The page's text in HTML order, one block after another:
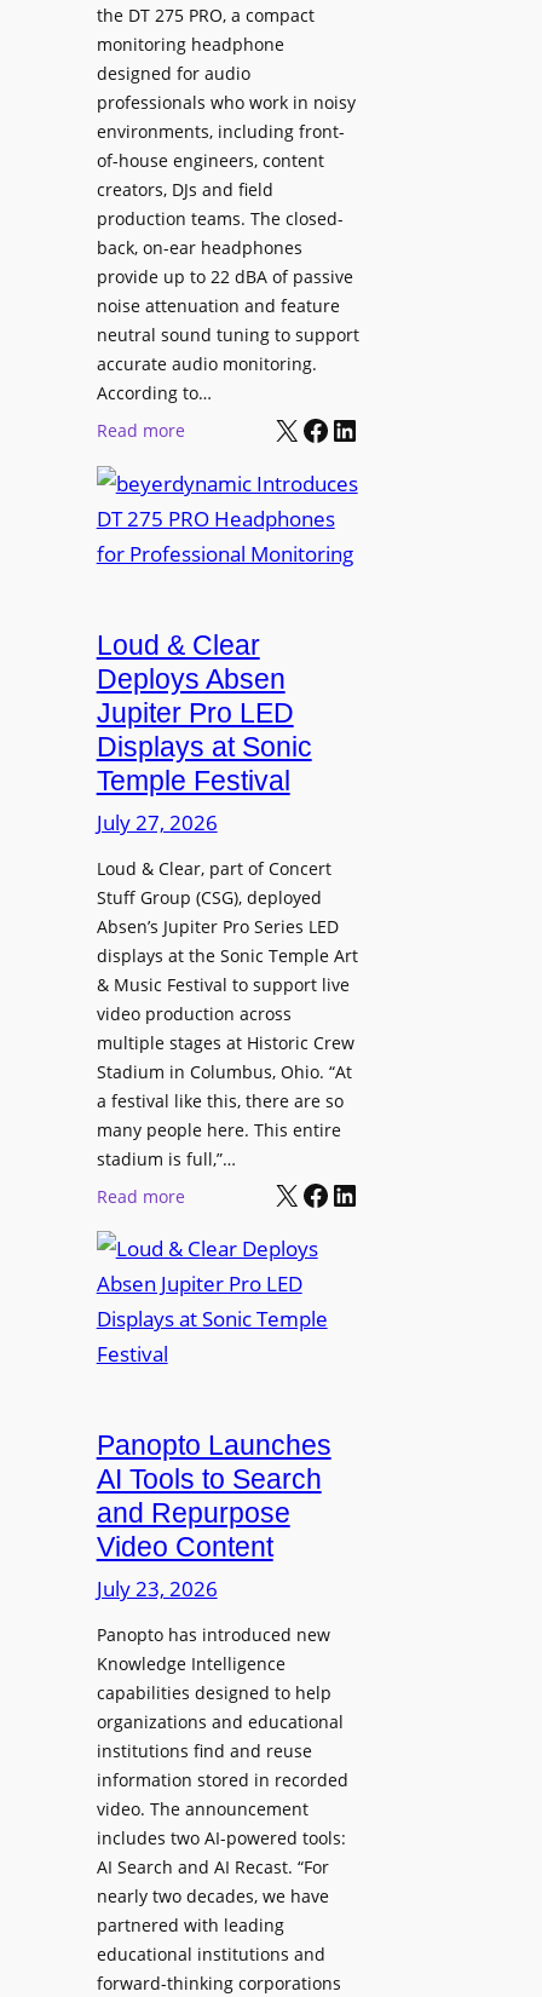
p
a
c
e
s
w
i
t
h
S
o
n
y
B
R
V
I
A
o
f
e
s
s
i
o
a
l
D
i
s
p
l
a
y
s
y
s
I
a
e
d
a
t
t
t
r
t
t
e
r
A
r
h
i
t
e
c
t
u
r
b
W
a
w
the DT 275 PRO, a compact
monitoring headphone
designed for audio
professionals who work in noisy
environments, including front-
of-house engineers, content
creators, DJs and field
production teams. The closed-
back, on-ear headphones
provide up to 22 dBA of passive
noise attenuation and feature
neutral sound tuning to support
accurate audio monitoring.
According to…
Read more:
e
y
e
y
n
a
m
i
c
I
t
r
c
e
s
D
T
5
P
O
d
p
h
o
n
s
f
o
r
P
r
o
f
e
s
i
X Facebook LinkedIn
Loud & Clear
Deploys Absen
Jupiter Pro LED
Displays at Sonic
Temple Festival
July 27, 2026
Loud & Clear, part of Concert
Stuff Group (CSG), deployed
Absen’s Jupiter Pro Series LED
displays at the Sonic Temple Art
& Music Festival to support live
video production across
multiple stages at Historic Crew
Stadium in Columbus, Ohio. “At
a festival like this, there are so
many people here. This entire
stadium is full,”…
Read more:
o
u
d
e
a
r
D
e
p
o
e
n
J
u
p
i
X Facebook LinkedIn
Panopto Launches
AI Tools to Search
and Repurpose
Video Content
July 23, 2026
Panopto has introduced new
Knowledge Intelligence
capabilities designed to help
organizations and educational
institutions find and reuse
information stored in recorded
video. The announcement
includes two AI-powered tools:
AI Search and AI Recast. “For
nearly two decades, we have
partnered with leading
educational institutions and
forward-thinking corporations